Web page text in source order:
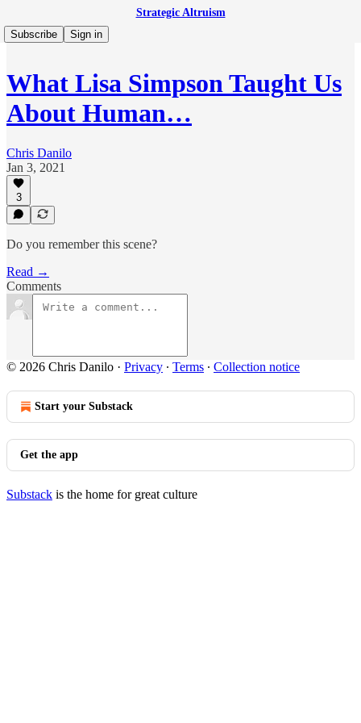
Strategic Altruism
Subscribe
Sign in
What Lisa Simpson Taught Us
About Human…
Chris Danilo
Jan 3, 2021
3
Do you remember this scene?
Read →
Comments
© 2026 Chris Danilo · Privacy ∙ Terms ∙ Collection notice
Start your Substack
Get the app
Substack is the home for great culture